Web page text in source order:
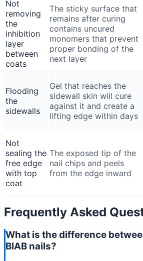
Not
removing
the
inhibition
layer
between
coats
The sticky surface that
remains after curing
contains uncured
monomers that prevent
proper bonding of the
next layer
Flooding
the
sidewalls
Gel that reaches the
sidewall skin will cure
against it and create a
lifting edge within days
Not
sealing the
free edge
with top
coat
The exposed tip of the
nail chips and peels
from the edge inward
Frequently Asked
What is the difference
BIAB nails?